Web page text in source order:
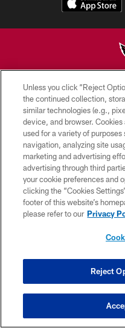
© 2026 ARIZONA
TERMS
AD
YOUR
Unless you click “Reject
the continued collection,
similar technologies (e.g.,
device, and browser.
used for a variety of
navigation, analyzing site
marketing and advertising
advertising through third
your cookie preferences and
clicking the “Cookies
footer of this website’s
please refer to our Privacy
Reject